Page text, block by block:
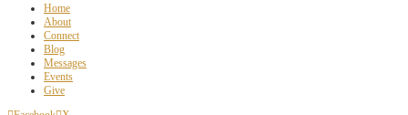
Home
About
Connect
Blog
Messages
Events
Give